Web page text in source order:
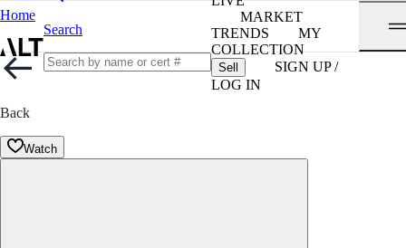
Home
Search
MARKET
TRENDS
MY
COLLECTION
Sell
SIGN UP /
LOG IN
Back
Watch